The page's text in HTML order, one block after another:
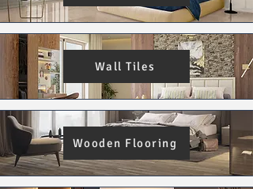
Wall Tiles
Wooden Flooring